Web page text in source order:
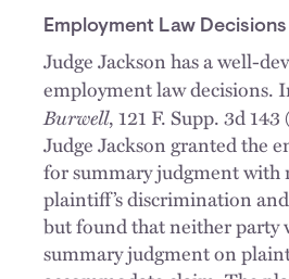
Employment Law Decisions
Judge Jackson has a well-
employment law decisions.
Burwell, 121 F. Supp. 3d
Judge Jackson granted the
for summary judgment with
plaintiff’s discrimination
but found that neither party
summary judgment on